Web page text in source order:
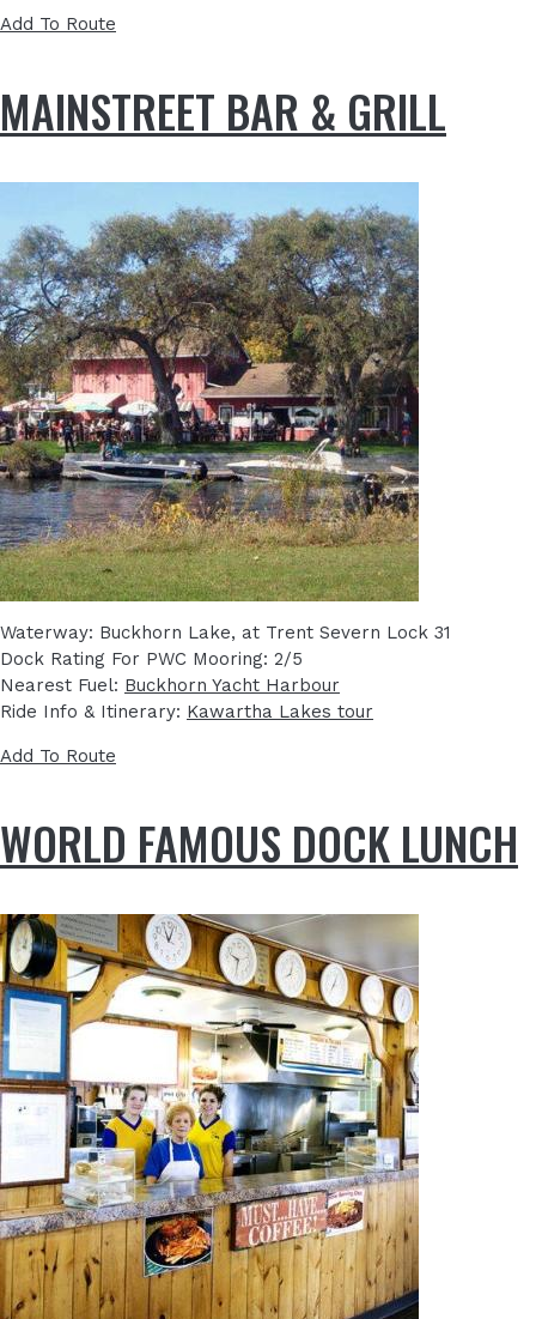
Add To Route
MAINSTREET BAR & GRILL
Waterway: Buckhorn Lake, at Trent Severn Lock 31
Dock Rating For PWC Mooring: 2/5
Nearest Fuel: Buckhorn Yacht Harbour
Ride Info & Itinerary: Kawartha Lakes tour
Add To Route
WORLD FAMOUS DOCK LUNCH